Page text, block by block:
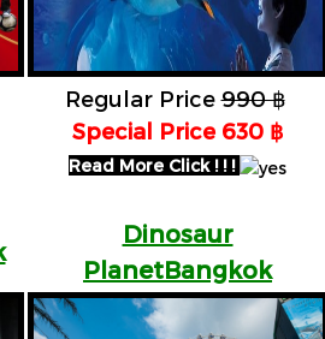
Regular Price990 ฿
Special Price 630 ฿
Read More Click ! ! !
Dinosaur
PlanetBangkok